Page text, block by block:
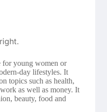
young women or
day lifestyles. It
topics such as health,
as well as money. It
beauty, food and